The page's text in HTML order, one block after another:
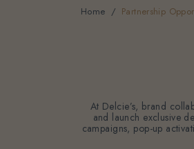
Home Partnership
At Delcie’s, brand
and launch exclusive
campaigns, pop-up